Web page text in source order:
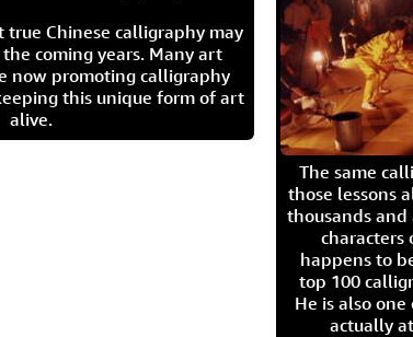
true Chinese calligraphy may
coming years. Many art
now promoting calligraphy
this unique form of art
alive.
The same
those lessons
thousands and
characters
happens to
top 100
He is also
actually